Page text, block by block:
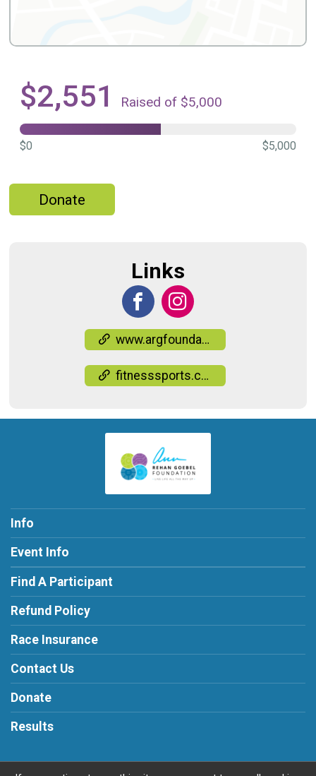
$2,551 Raised of $5,000
$0 $5,000
Donate
Links
www.argfoundation.org/events
fitnesssports.com/events-race-results/
Info
Event Info
Find A Participant
Refund Policy
Race Insurance
Contact Us
Donate
Results